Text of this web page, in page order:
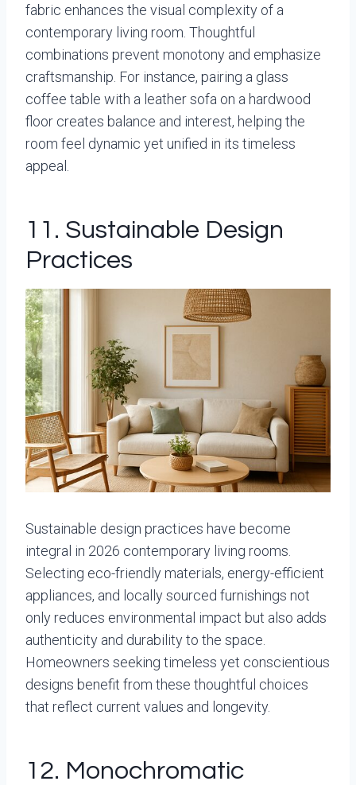
fabric enhances the visual complexity of a
contemporary living room. Thoughtful
combinations prevent monotony and emphasize
craftsmanship. For instance, pairing a glass
coffee table with a leather sofa on a hardwood
floor creates balance and interest, helping the
room feel dynamic yet unified in its timeless
appeal.
11. Sustainable Design
Practices
Sustainable design practices have become
integral in 2026 contemporary living rooms.
Selecting eco-friendly materials, energy-efficient
appliances, and locally sourced furnishings not
only reduces environmental impact but also adds
authenticity and durability to the space.
Homeowners seeking timeless yet conscientious
designs benefit from these thoughtful choices
that reflect current values and longevity.
12. Monochromatic